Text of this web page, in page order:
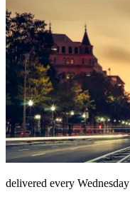
delivered every Wednesday